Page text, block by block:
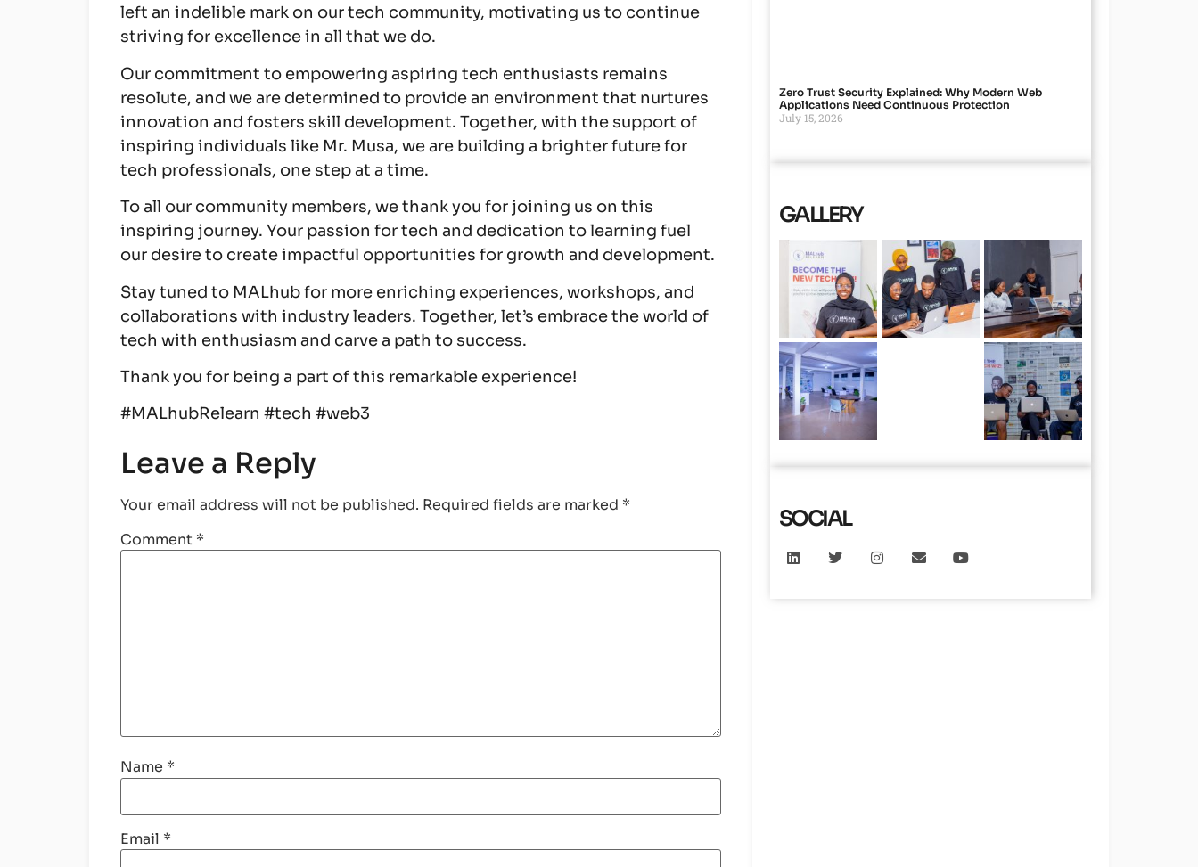
left an indelible mark on our tech community, motivating us to continue
striving for excellence in all that we do.
Our commitment to empowering aspiring tech enthusiasts remains
resolute, and we are determined to provide an environment that nurtures
innovation and fosters skill development. Together, with the support of
inspiring individuals like Mr. Musa, we are building a brighter future for
tech professionals, one step at a time.
To all our community members, we thank you for joining us on this
inspiring journey. Your passion for tech and dedication to learning fuel
our desire to create impactful opportunities for growth and development.
Stay tuned to MALhub for more enriching experiences, workshops, and
collaborations with industry leaders. Together, let’s embrace the world of
tech with enthusiasm and carve a path to success.
Thank you for being a part of this remarkable experience!
#MALhubRelearn #tech #web3
Leave a Reply
Your email address will not be published. Required fields are marked *
Comment *
Name *
Email *
Zero Trust Security Explained: Why Modern Web
Applications Need Continuous Protection
July 15, 2026
GALLERY
SOCIAL